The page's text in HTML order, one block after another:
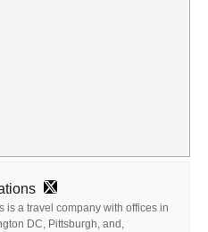
is a travel company with offices in
DC, Pittsburgh, and,